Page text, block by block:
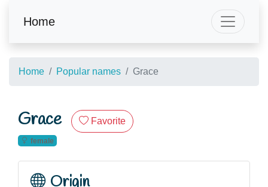
Home
Home Popular names Grace
Grace Favorite
female
Origin